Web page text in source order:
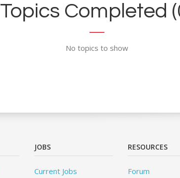
Topics Completed
No topics to show
JOBS
Current Jobs
RESOURCES
Forum